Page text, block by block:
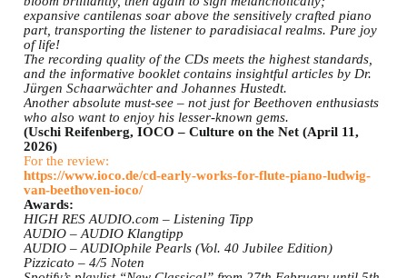
expansive cantilenas soar above the sensitively crafted piano
part, transporting the listener to paradisiacal realms. Pure joy
of life!
The recording quality of the CDs meets the highest standards,
and the informative booklet contains insightful articles by Dr.
Jürgen Schaarwächter and Johannes Hustedt.
Another absolute must-see – not just for Beethoven enthusiasts
who also want to enjoy his lesser-known gems.
(Uschi Reifenberg, IOCO – Culture on the Net (April 11,
2026)
For the review:
https://www.ioco.de/cd-early-works-for-flute-piano-ludwig-
van-beethoven-ioco/
Awards:
HIGH RES AUDIO.com – Listening Tipp
AUDIO – AUDIO Klangtipp
AUDIO – AUDIOphile Pearls (Vol. 40 Jubilee Edition)
Pizzicato – 4/5 Noten